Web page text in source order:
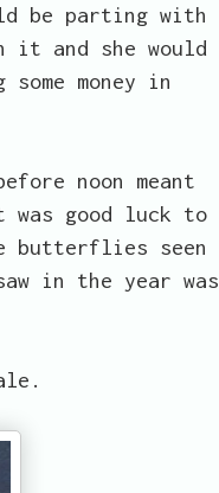
be parting with
and she would
money in
noon meant
good luck to
butterflies seen
in the year was